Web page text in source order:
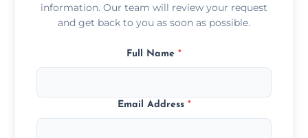
information. Our team will review your request
and get back to you as soon as possible.
Full Name *
Email Address *